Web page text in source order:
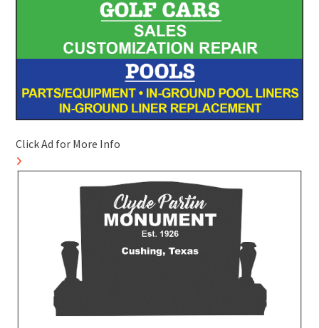
Click Ad for More Info